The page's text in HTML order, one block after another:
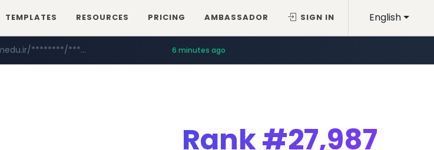
English
TEMPLATES RESOURCES PRICING AMBASSADOR SIGN IN
tiktokshopglobalselling.com *********.tiktokshopglobalselling.com/**********/*****...
******.medu.ir/********/*****... 6 minutes ago
*******.mobis.com/*********
Rank#27,987